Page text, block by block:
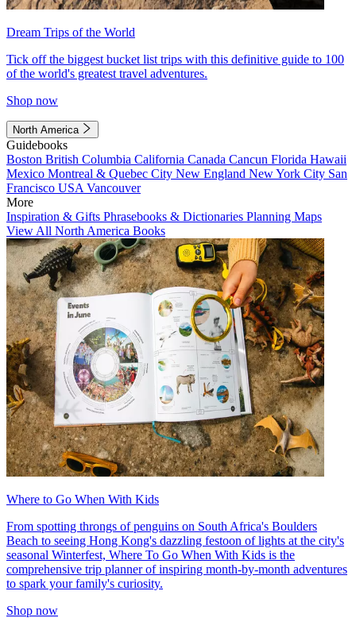
Dream Trips of the World
Tick off the biggest bucket list trips with this definitive guide to 100
of the world's greatest travel adventures.
Shop now
North America
Guidebooks
Boston British Columbia California Canada Cancun Florida Hawaii
Mexico Montreal & Quebec City New England New York City San
Francisco USA Vancouver
More
Inspiration & Gifts Phrasebooks & Dictionaries Planning Maps
View All North America Books
Where to Go When With Kids
From spotting throngs of penguins on South Africa's Boulders
Beach to seeing Hong Kong's dazzling festoon of lights at the city's
seasonal Winterfest, Where To Go When With Kids is the
comprehensive trip planner of inspiring month-by-month adventures
to spark your family's curiosity.
Shop now